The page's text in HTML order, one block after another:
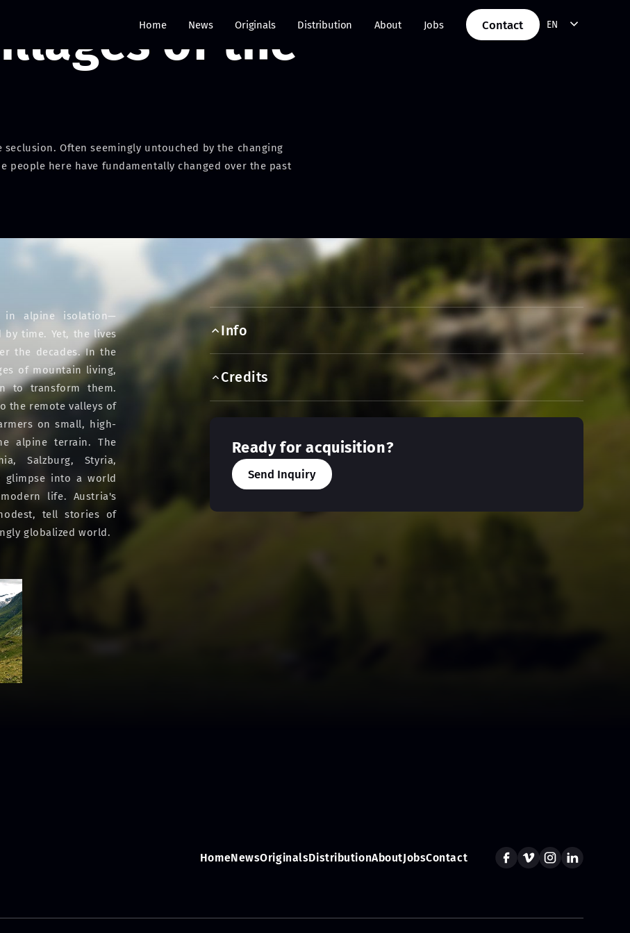
Home News Originals Distribution About Jobs Contact EN
of the
Often seemingly untouched by the changing
people here have fundamentally changed over the past
in alpine isolation—
time. Yet, the lives
the decades. In the
of mountain living,
to transform them.
the remote valleys of
on small, high-
alpine terrain. The
Salzburg, Styria,
glimpse into a world
life. Austria's
tell stories of
globalized world.
Info
Credits
Ready for acquisition?
Send Inquiry
HomeNewsOriginalsDistributionAboutJobsContact